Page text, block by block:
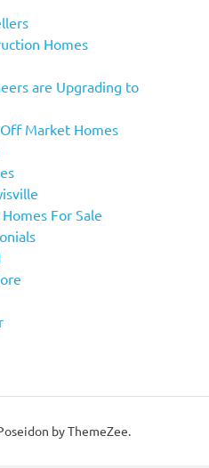
Homes
are Upgrading to
Market Homes
For Sale
by ThemeZee.